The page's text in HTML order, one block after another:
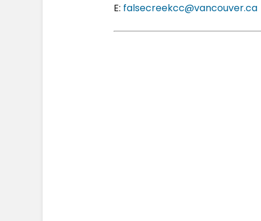
E: falsecreekcc@vancouver.ca